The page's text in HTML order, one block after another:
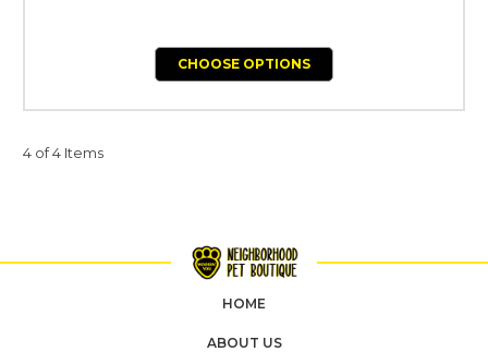
CHOOSE OPTIONS
4 of 4 Items
HOME
ABOUT US